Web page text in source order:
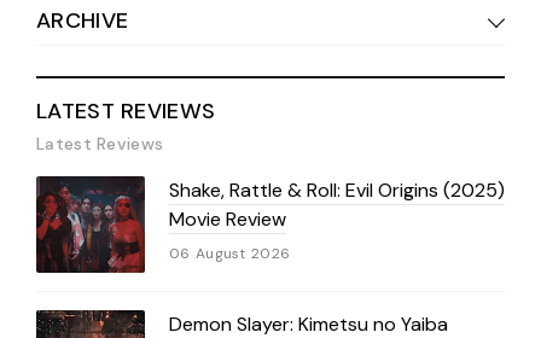
ARCHIVE
LATEST REVIEWS
Latest Reviews
Shake, Rattle & Roll: Evil Origins (2025)
Movie Review
06 August 2026
Demon Slayer: Kimetsu no Yaiba